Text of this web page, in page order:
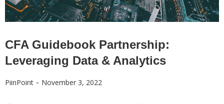
CFA Guidebook Partnership:
Leveraging Data & Analytics
PiinPoint - November 3, 2022